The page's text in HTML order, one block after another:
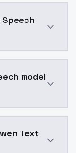
Speech
model
Text